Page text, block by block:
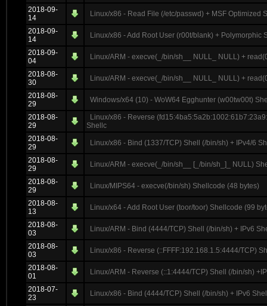
2018-09-
14
Linux/x86 - Read File (/etc/passwd) + MSF Optimized
2018-09-
14
Linux/x86 - Add Root User (r00t/blank) + Polymorphic
2018-09-
04
Linux/ARM - execve(_/bin/sh__ NULL_ NULL) +
2018-08-
30
Linux/ARM - execve(_/bin/sh__ NULL_ NULL) +
2018-08-
29
Windows/x64 (10) - WoW64 Egghunter (w00tw00t)
2018-08-
29
Linux/x86 - Reverse
Shellc
2018-08-
29
Linux/x86 - Bind (1337/TCP) Shell (/bin/sh) + IPv4/6
2018-08-
29
Linux/ARM - execve(_/bin/sh__ [_/bin/sh_]_ NULL)
2018-08-
29
Linux/MIPS64 - execve(/bin/sh) Shellcode (48 bytes)
2018-08-
13
Linux/x64 - Add Root User (toor/toor) Shellcode (99
2018-08-
03
Linux/ARM - Bind (4444/TCP) Shell (/bin/sh) + IPv6
2018-08-
03
Linux/x86 - Reverse (::FFFF:192.168.1.5:4444/TCP)
2018-08-
01
Linux/ARM - Reverse (::1:4444/TCP) Shell (/bin/sh)
2018-07-
23
Linux/x86 - Bind (4444/TCP) Shell (/bin/sh) + IPv6